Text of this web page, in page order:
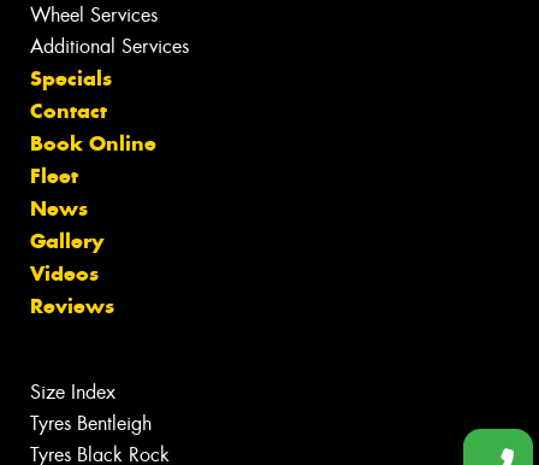
Wheel Services
Additional Services
Specials
Contact
Book Online
Fleet
News
Gallery
Videos
Reviews
Size Index
Tyres Bentleigh
Tyres Black Rock